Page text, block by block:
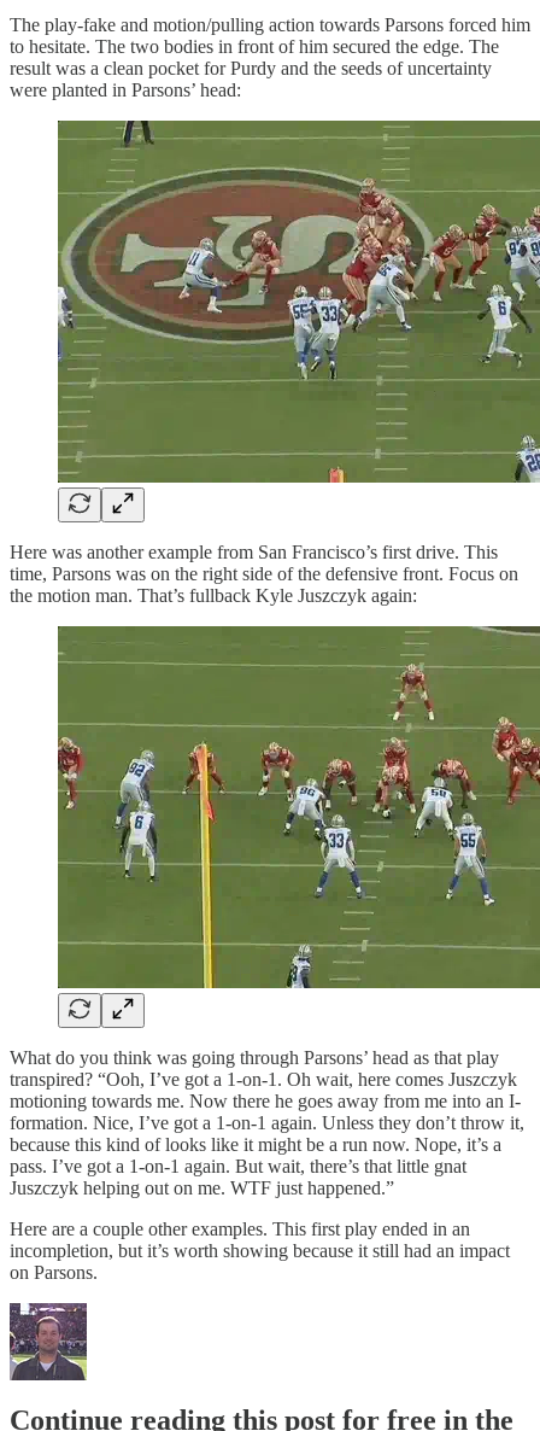
The play-fake and motion/pulling action towards Parsons forced him
to hesitate. The two bodies in front of him secured the edge. The
result was a clean pocket for Purdy and the seeds of uncertainty
were planted in Parsons’ head:
Here was another example from San Francisco’s first drive. This
time, Parsons was on the right side of the defensive front. Focus on
the motion man. That’s fullback Kyle Juszczyk again:
What do you think was going through Parsons’ head as that play
transpired? “Ooh, I’ve got a 1-on-1. Oh wait, here comes Juszczyk
motioning towards me. Now there he goes away from me into an I-
formation. Nice, I’ve got a 1-on-1 again. Unless they don’t throw it,
because this kind of looks like it might be a run now. Nope, it’s a
pass. I’ve got a 1-on-1 again. But wait, there’s that little gnat
Juszczyk helping out on me. WTF just happened.”
Here are a couple other examples. This first play ended in an
incompletion, but it’s worth showing because it still had an impact
on Parsons.
Continue reading this post for free in the